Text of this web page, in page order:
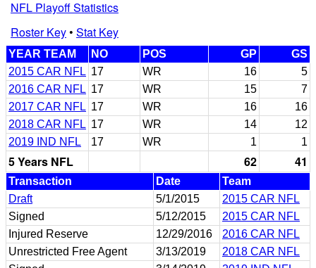
NFL Playoff Statistics
Roster Key• Stat Key
YEAR TEAM NO POS GP
GS
2015 CAR NFL 17 WR 16
5
2016 CAR NFL 17 WR 15
7
2017 CAR NFL 17 WR 16
16
2018 CAR NFL 17 WR 14
12
2019 IND NFL
17 WR 1 1
5 Years NFL 62 41
Transaction Date
Team
Draft
5/1/2015
2015 CAR NFL
Signed
5/12/2015
2015 CAR NFL
Injured Reserve
12/29/2016
2016 CAR NFL
Unrestricted Free Agent
3/13/2019
2018 CAR NFL